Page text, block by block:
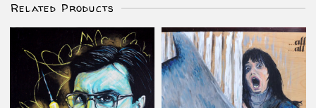
Related Products